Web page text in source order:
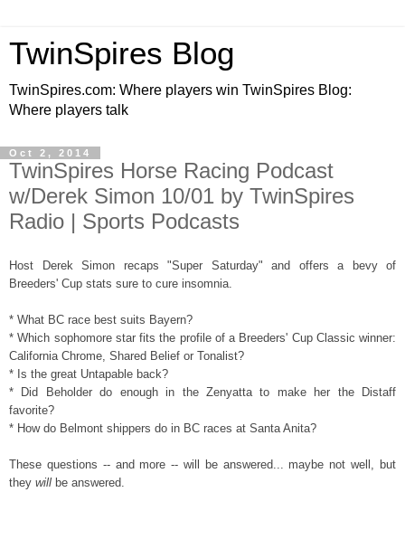
TwinSpires Blog
TwinSpires.com: Where players win TwinSpires Blog:
Where players talk
Oct 2, 2014
TwinSpires Horse Racing Podcast
w/Derek Simon 10/01 by TwinSpires
Radio | Sports Podcasts
Host Derek Simon recaps "Super Saturday" and offers a bevy of
Breeders' Cup stats sure to cure insomnia.
* What BC race best suits Bayern?
* Which sophomore star fits the profile of a Breeders' Cup Classic winner:
California Chrome, Shared Belief or Tonalist?
* Is the great Untapable back?
* Did Beholder do enough in the Zenyatta to make her the Distaff
favorite?
* How do Belmont shippers do in BC races at Santa Anita?
These questions -- and more -- will be answered... maybe not well, but
they will be answered.